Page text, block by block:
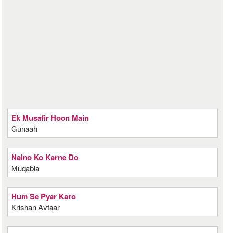
Ek Musafir Hoon Main
Gunaah
Naino Ko Karne Do
Muqabla
Hum Se Pyar Karo
Krishan Avtaar